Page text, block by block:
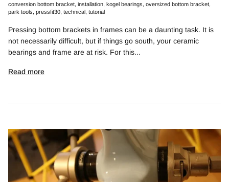
conversion bottom bracket installation kogel bearings oversized bottom bracket
park tools pressfit30 technical tutorial
Pressing bottom brackets in frames can be a daunting task. It is
not necessarily difficult, but if things go south, your ceramic
bearings and frame are at risk. For this...
Read more